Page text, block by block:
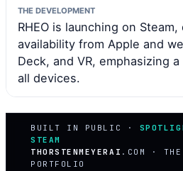
THE DEVELOPMENT
RHEO is launching on
availability from Apple and
Deck, and VR, emphasizing
all devices.
BUILT IN PUBLIC ·
STEAM
THORSTENMEYERAI .COM · THE
PORTFOLIO